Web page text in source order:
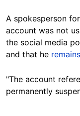
A spokesperson
account was not
the social media
and that he
"The account
permanently